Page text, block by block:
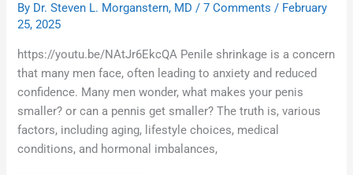
By Dr. Steven L. Morganstern, MD/7 Comments / February
25, 2025
https://youtu.be/NAtJr6EkcQA Penile shrinkage is a concern
that many men face, often leading to anxiety and reduced
confidence. Many men wonder, what makes your penis
smaller? or can a pennis get smaller? The truth is, various
factors, including aging, lifestyle choices, medical
conditions, and hormonal imbalances,